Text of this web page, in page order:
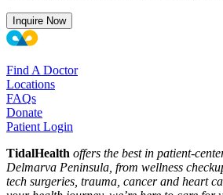
Inquire Now
Find A Doctor
Locations
FAQs
Donate
Patient Login
TidalHealth offers the best in patient-
Delmarva Peninsula, from wellness
tech surgeries, trauma, cancer and heart